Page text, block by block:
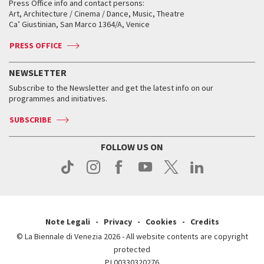
How to get there
Contact us
Press
When and where
Tickets
Accreditation
Services for the public
How to get there
Contact us
Press
When and where
Tickets
Services for the public
How to get there
Contact us
Press
How to get there
Contact us
Press
Golden Lion for Lifetime Achievement
Silver Lion
When and where
Tickets
Services for the public
Contact us
Press
Biennale College ASAC
Biennale Channel
When & where
News
Services for the public
Press Office info and contact persons:
Art, Architecture / Cinema / Dance, Music, Theatre
Ca’ Giustinian, San Marco 1364/A, Venice
PRESS OFFICE
NEWSLETTER
Subscribe to the Newsletter and get the latest info on our
programmes and initiatives.
SUBSCRIBE
FOLLOW US ON
Note Legali Privacy Cookies
Credits
© La Biennale di Venezia 2026 - All website contents are copyright
protected